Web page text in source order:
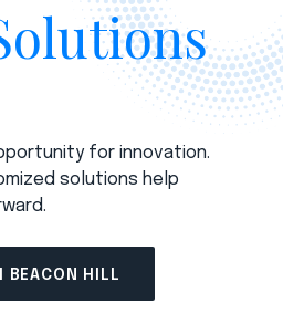
for innovation.
solutions help
BEACON HILL